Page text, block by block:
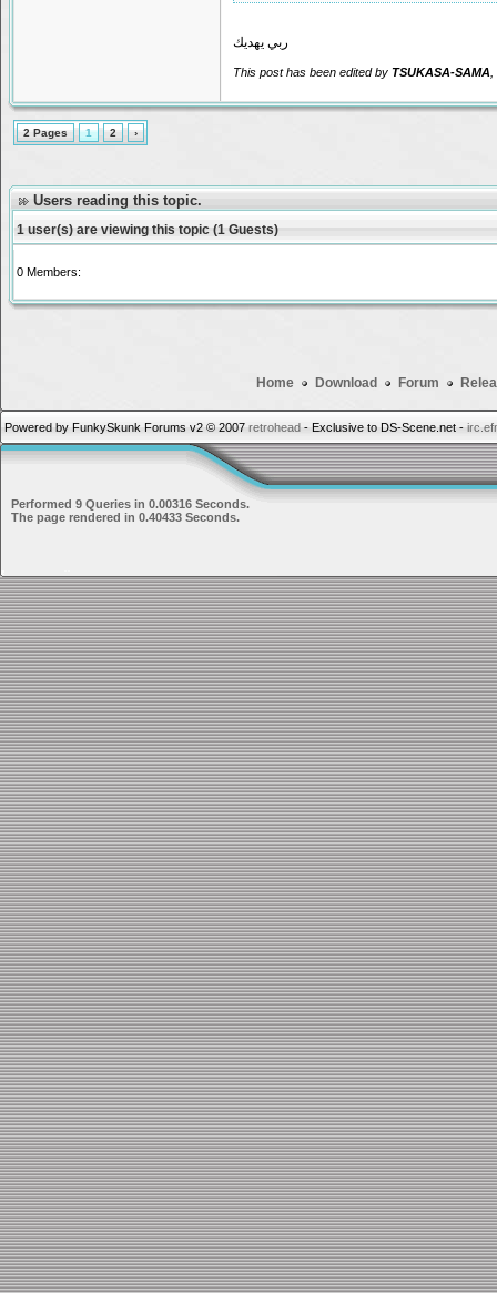
ربي يهديك
This post has been edited by TSUKASA-SAMA
2 Pages 1 2 ›
Users reading this topic.
1 user(s) are viewing this topic (1 Guests)
0 Members:
Home Download Forum
Powered by FunkySkunk Forums v2 © 2007 retrohead - Exclusive to DS-Scene.net -
Performed 9 Queries in 0.00316 Seconds.
The page rendered in 0.40433 Seconds.